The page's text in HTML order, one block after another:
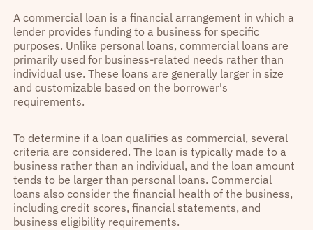
A commercial loan is a financial arrangement in which a
lender provides funding to a business for specific
purposes. Unlike personal loans, commercial loans are
primarily used for business-related needs rather than
individual use. These loans are generally larger in size
and customizable based on the borrower's
requirements.
To determine if a loan qualifies as commercial, several
criteria are considered. The loan is typically made to a
business rather than an individual, and the loan amount
tends to be larger than personal loans. Commercial
loans also consider the financial health of the business,
including credit scores, financial statements, and
business eligibility requirements.